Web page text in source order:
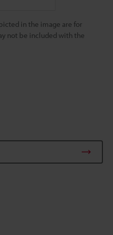
in the image are for
not be included with the